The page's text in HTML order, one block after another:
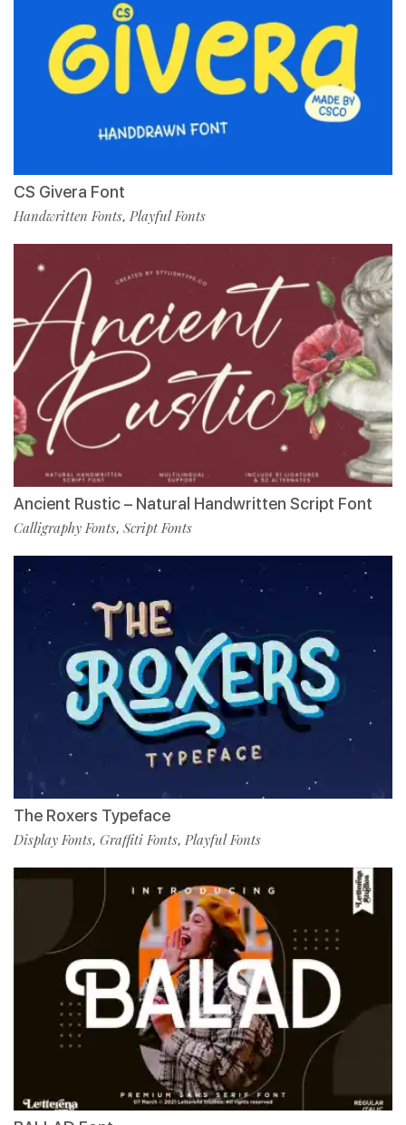
CS Givera Font
Handwritten Fonts, Playful Fonts
Ancient Rustic – Natural Handwritten Script Font
Calligraphy Fonts, Script Fonts
The Roxers Typeface
Display Fonts, Graffiti Fonts, Playful Fonts